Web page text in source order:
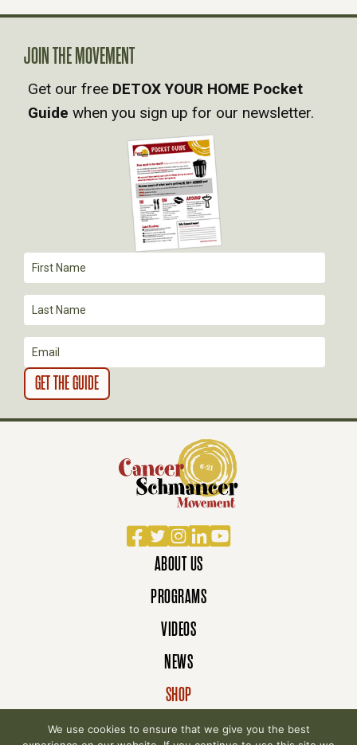
A
V
I
T
I
O
N
Facebook
TwitterInstagram
LinkedIn
YouTube
ABOUT US
PROGRAMS
VIDEOS
NEWS
SHOP
DONATE
JOIN THE MOVEMENT
Get our free DETOX YOUR HOME Pocket
Guide when you sign up for our newsletter.
We use cookies to ensure that we give you the best